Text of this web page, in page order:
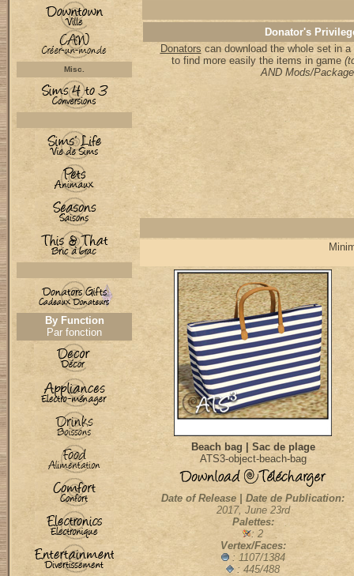
Misc.
By Function
Par fonction
Donator's
Donators can download the whole set in
to find more easily the items in game
AND Mods/
Beach bag | Sac de plage
ATS3-object-beach-bag
Date of Release | Date de Publication:
2017, June 23rd
Palettes:
: 2
Vertex/Faces:
: 1107/1384
: 445/488